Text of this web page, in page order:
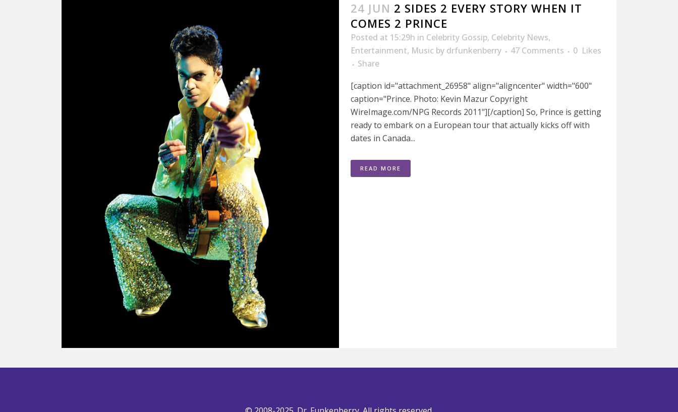
24 JUN 2 SIDES 2 EVERY STORY WHEN IT
COMES 2 PRINCE
Posted at 15:29h in Celebrity Gossip, Celebrity News,
Entertainment, Music by drfunkenberry 47 Comments 0 Likes
Share
[caption id="attachment_26958" align="aligncenter" width="600"
caption="Prince. Photo: Kevin Mazur Copyright
WireImage.com/NPG Records 2011"][/caption] So, Prince is getting
ready to embark on a European tour that actually kicks off with
dates in Canada...
READ MORE